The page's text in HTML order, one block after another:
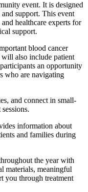
event. It is designed
support. This event
healthcare experts for
support.
blood cancer
will also include patient
an opportunity
who are navigating
and connect in small-
information about
and families during
the year with
materials, meaningful
you through treatment